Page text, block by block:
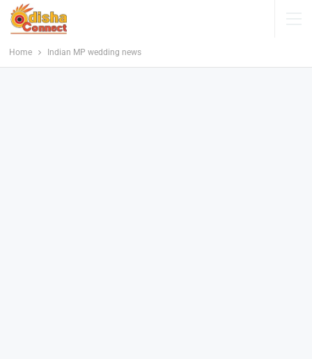
Home Indian MP wedding news